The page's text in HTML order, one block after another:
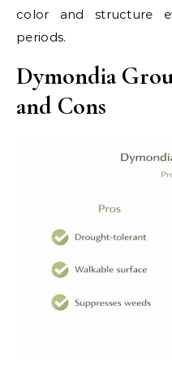
color and structure
periods.
Dymondia
and Cons